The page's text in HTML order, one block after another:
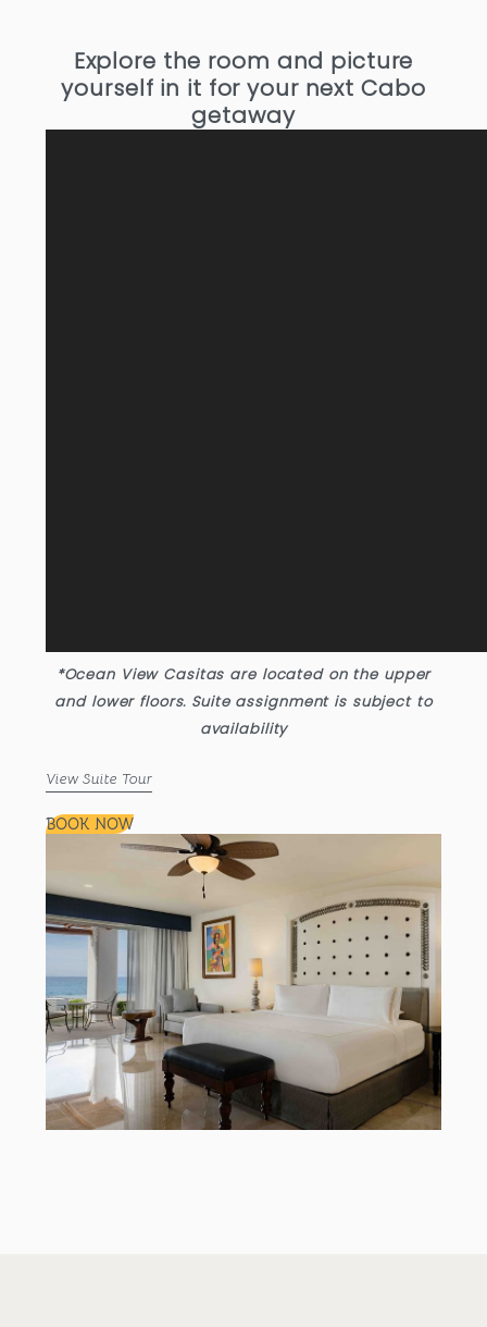
Explore the room and picture
yourself in it for your next Cabo
getaway
*Ocean View Casitas are located on the upper
and lower floors. Suite assignment is subject to
availability
View Suite Tour
BOOK NOW